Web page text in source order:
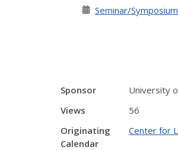
Seminar/Symposium
Sponsor
University
Views
56
Originating
Calendar
Center for